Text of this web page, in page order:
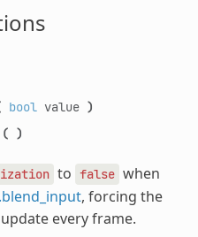
boolvalue )
( )
to false when
, forcing the
every frame.